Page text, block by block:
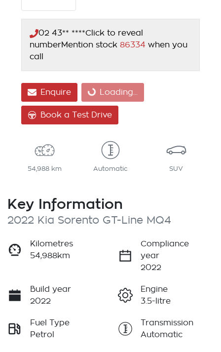
02 43** ****Click to reveal
numberMention stock 86334 when you
call
Enquire Loading...
Loading...
Book a Test Drive
54,988 km Automatic SUV
Key Information
2022 Kia Sorento GT-Line MQ4
Kilometres
54,988km
Compliance
year
2022
Build year
2022
Engine
3.5-litre
Fuel Type
Petrol
Transmission
Automatic